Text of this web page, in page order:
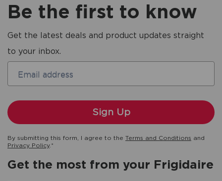
Be the first to know
Get the latest deals and product updates straight
to your inbox.
Email address
By submitting this form, I agree to the Terms and Conditions and
Privacy Policy.*
Get the most from your Frigidaire